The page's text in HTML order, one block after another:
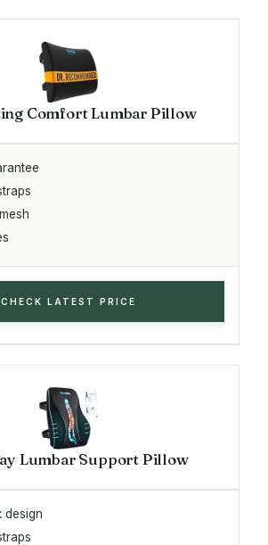
Comfort Lumbar Pillow
CHECK LATEST PRICE
Lumbar Support Pillow
design